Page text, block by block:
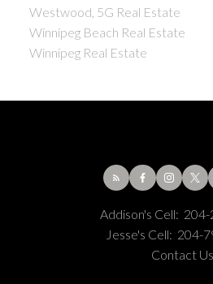
Westwood, 5G Real Estate
Winnipeg Beach Real Estate
Winnipeg Real Estate
Addison's Cell:
Jesse's Cell: 204-
Contact Us